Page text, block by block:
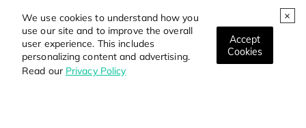
We use cookies to understand how you
use our site and to improve the overall
user experience. This includes
personalizing content and advertising.
Read our Privacy Policy
Accept
Cookies
Global Locations
Stay Updated on the Latest Bioscience Trends